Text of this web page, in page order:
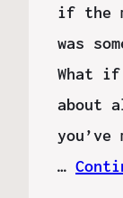
if the
was
What
about
…